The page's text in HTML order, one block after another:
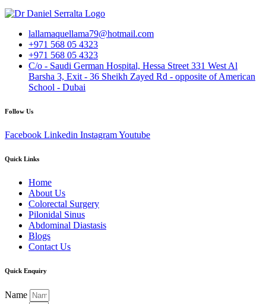
lallamaquellama79@hotmail.com
+971 568 05 4323
+971 568 05 4323
C/o - Saudi German Hospital, Hessa Street 331 West Al
Barsha 3, Exit - 36 Sheikh Zayed Rd - opposite of American
School - Dubai
Follow Us
Facebook Linkedin InstagramYoutube
Quick Links
Home
About Us
Colorectal Surgery
Pilonidal Sinus
Abdominal Diastasis
Blogs
Contact Us
Quick Enquiry
Name